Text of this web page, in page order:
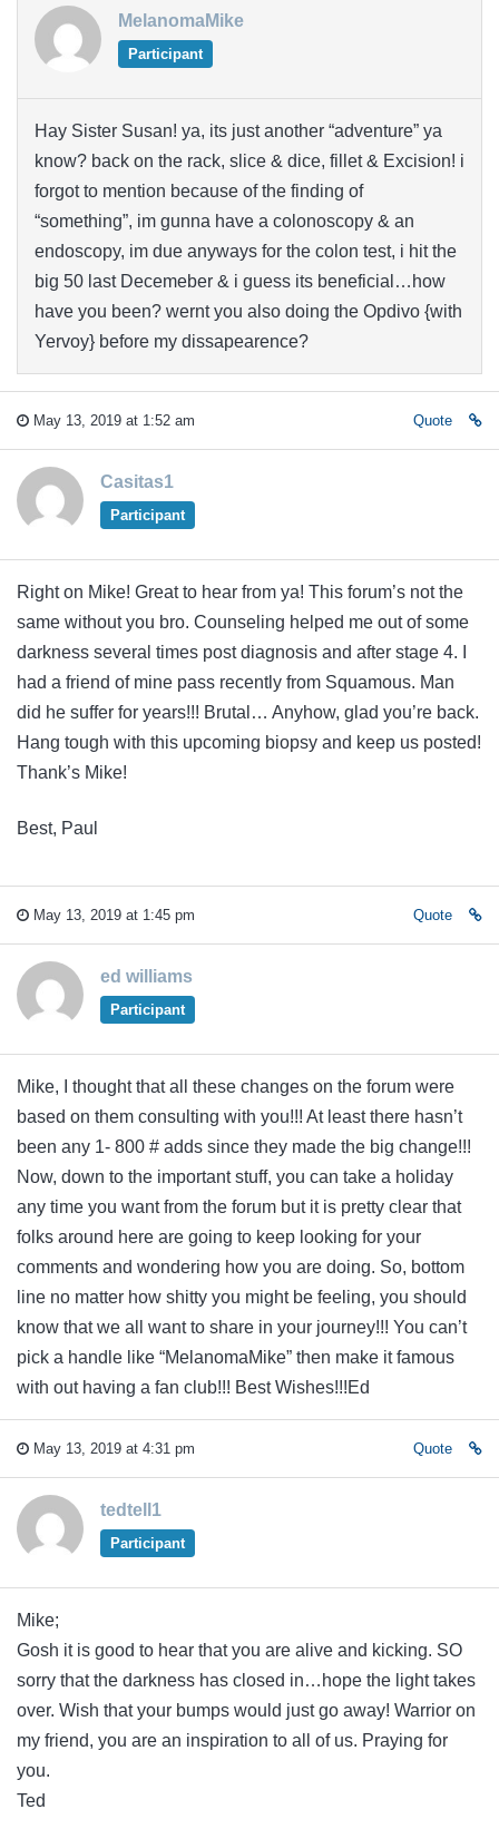
MelanomaMike
Participant
Hay Sister Susan! ya, its just another “adventure” ya
know? back on the rack, slice & dice, fillet & Excision! i
forgot to mention because of the finding of
“something”, im gunna have a colonoscopy & an
endoscopy, im due anyways for the colon test, i hit the
big 50 last Decemeber & i guess its beneficial…how
have you been? wernt you also doing the Opdivo {with
Yervoy} before my dissapearence?
May 13, 2019 at 1:52 am Quote
Casitas1
Participant
Right on Mike! Great to hear from ya! This forum’s not the
same without you bro. Counseling helped me out of some
darkness several times post diagnosis and after stage 4. I
had a friend of mine pass recently from Squamous. Man
did he suffer for years!!! Brutal… Anyhow, glad you’re back.
Hang tough with this upcoming biopsy and keep us posted!
Thank’s Mike!
Best, Paul
May 13, 2019 at 1:45 pm Quote
ed williams
Participant
Mike, I thought that all these changes on the forum were
based on them consulting with you!!! At least there hasn’t
been any 1- 800 # adds since they made the big change!!!
Now, down to the important stuff, you can take a holiday
any time you want from the forum but it is pretty clear that
folks around here are going to keep looking for your
comments and wondering how you are doing. So, bottom
line no matter how shitty you might be feeling, you should
know that we all want to share in your journey!!! You can’t
pick a handle like “MelanomaMike” then make it famous
with out having a fan club!!! Best Wishes!!!Ed
May 13, 2019 at 4:31 pm Quote
tedtell1
Participant
Mike;
Gosh it is good to hear that you are alive and kicking. SO
sorry that the darkness has closed in…hope the light takes
over. Wish that your bumps would just go away! Warrior on
my friend, you are an inspiration to all of us. Praying for
you.
Ted